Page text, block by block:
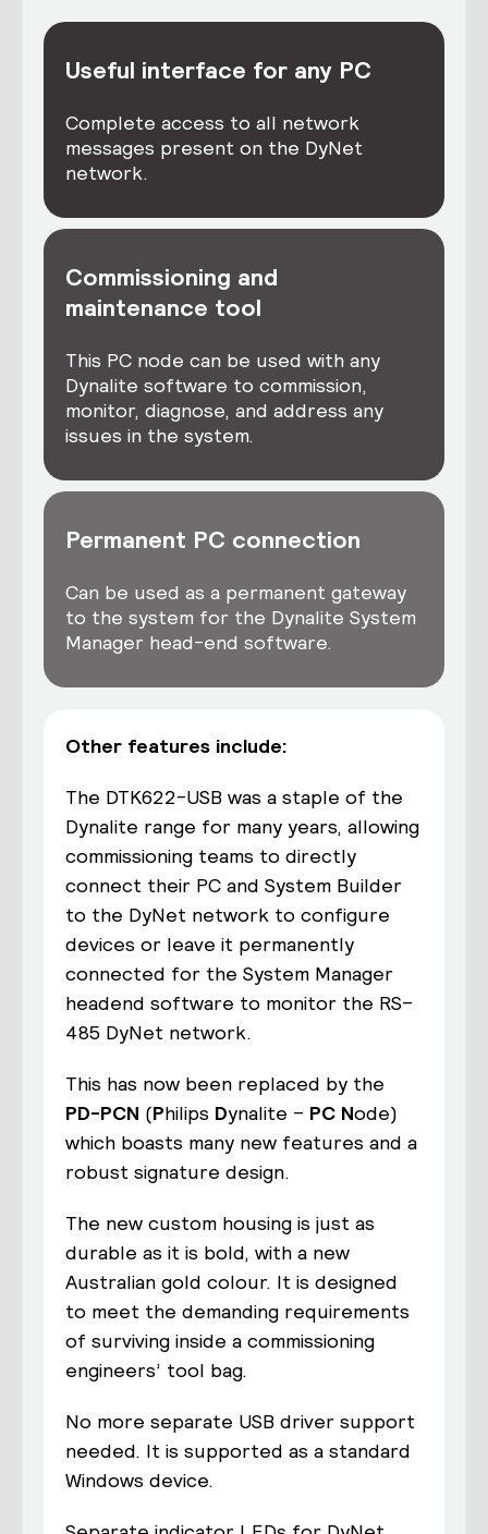
Useful interface for any PC
Complete access to all network
messages present on the DyNet
network.
Commissioning and
maintenance tool
This PC node can be used with any
Dynalite software to commission,
monitor, diagnose, and address any
issues in the system.
Permanent PC connection
Can be used as a permanent gateway
to the system for the Dynalite System
Manager head-end software.
Other features include:
The DTK622-USB was a staple of the
Dynalite range for many years, allowing
commissioning teams to directly
connect their PC and System Builder
to the DyNet network to configure
devices or leave it permanently
connected for the System Manager
headend software to monitor the RS–
485 DyNet network.
This has now been replaced by the
PD-PCN (Philips Dynalite – PC Node)
which boasts many new features and a
robust signature design.
The new custom housing is just as
durable as it is bold, with a new
Australian gold colour. It is designed
to meet the demanding requirements
of surviving inside a commissioning
engineers’ tool bag.
No more separate USB driver support
needed. It is supported as a standard
Windows device.